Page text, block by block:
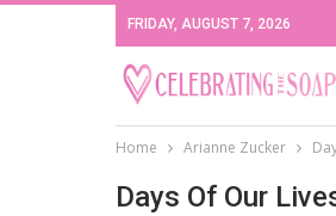
FRIDAY, AUGUST 7, 2026
Home Arianne Zucker
Days Of Our